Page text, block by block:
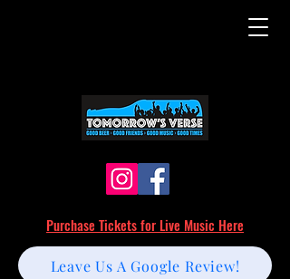
Purchase Tickets for Live Music Here
Leave Us A Google Review!